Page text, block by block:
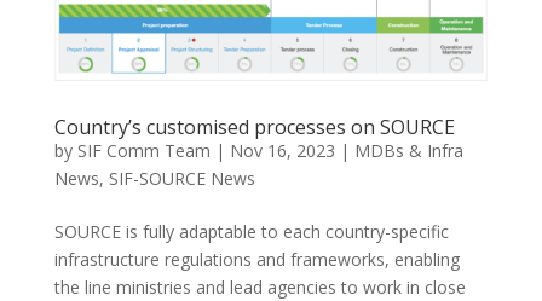
Country’s customised processes on SOURCE
by SIF Comm Team | Nov 16, 2023 | MDBs & Infra
News, SIF-SOURCE News
SOURCE is fully adaptable to each country-specific
infrastructure regulations and frameworks, enabling
the line ministries and lead agencies to work in close